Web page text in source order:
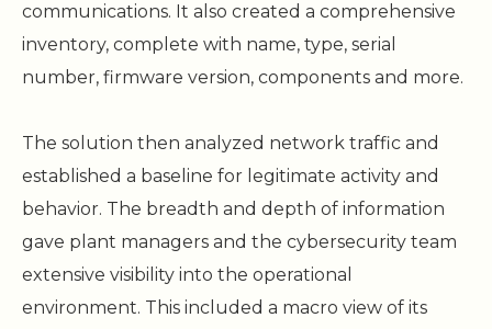
communications. It also created a comprehensive
inventory, complete with name, type, serial
number, firmware version, components and more.
The solution then analyzed network traffic and
established a baseline for legitimate activity and
behavior. The breadth and depth of information
gave plant managers and the cybersecurity team
extensive visibility into the operational
environment. This included a macro view of its